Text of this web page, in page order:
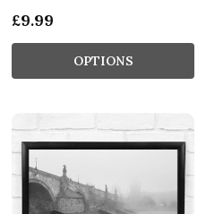
£9.99
OPTIONS